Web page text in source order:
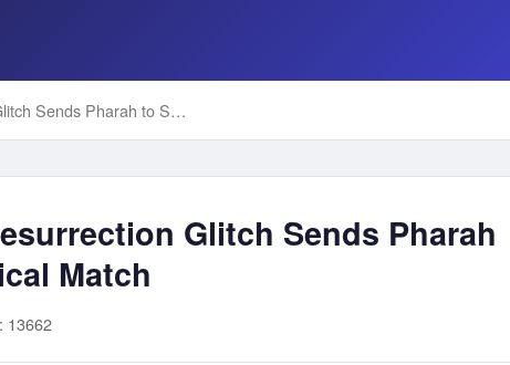
Overwatch 2's Mercy Resurrection Glitch Sends Pharah to Spawn Room in Critical Match
Glitch Sends Pharah
Match
13662